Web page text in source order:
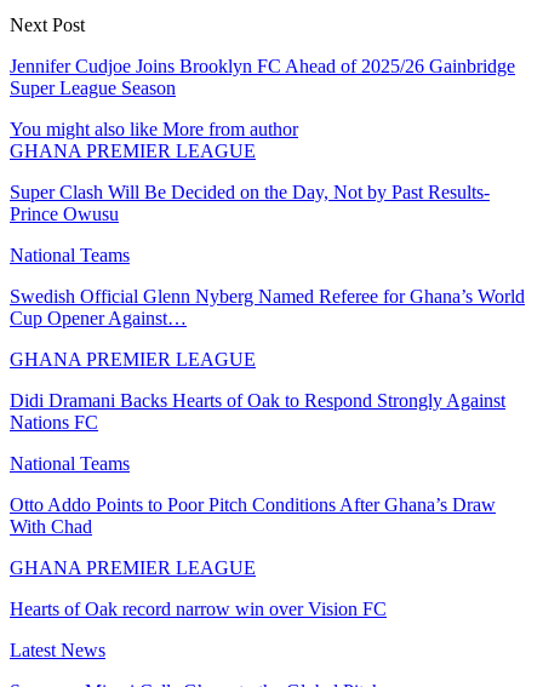
Next Post
Jennifer Cudjoe Joins Brooklyn FC Ahead of 2025/26 Gainbridge
Super League Season
You might also like More from author
GHANA PREMIER LEAGUE
Super Clash Will Be Decided on the Day, Not by Past Results-
Prince Owusu
National Teams
Swedish Official Glenn Nyberg Named Referee for Ghana’s World
Cup Opener Against…
GHANA PREMIER LEAGUE
Didi Dramani Backs Hearts of Oak to Respond Strongly Against
Nations FC
National Teams
Otto Addo Points to Poor Pitch Conditions After Ghana’s Draw
With Chad
GHANA PREMIER LEAGUE
Hearts of Oak record narrow win over Vision FC
Latest News